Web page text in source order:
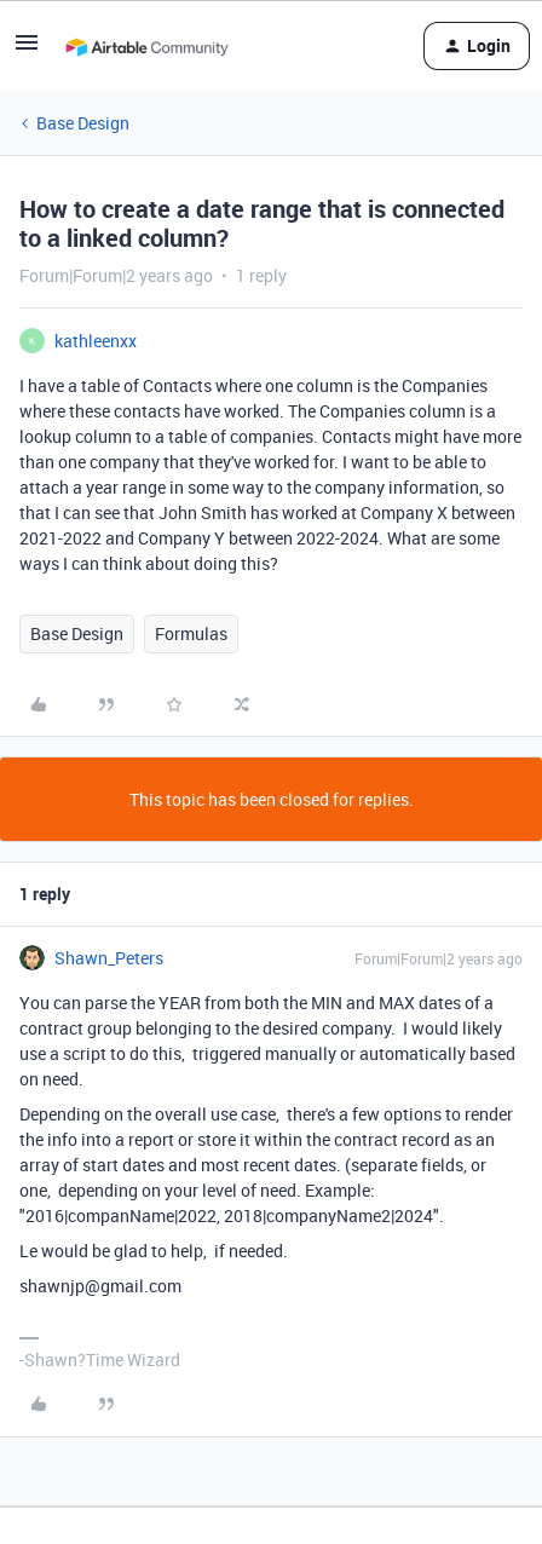
Login
Base Design
How to create a date range that is connected
to a linked column?
Forum|Forum|2 years ago 1 reply
K
kathleenxx
I have a table of Contacts where one column is the Companies
where these contacts have worked. The Companies column is a
lookup column to a table of companies. Contacts might have more
than one company that they've worked for. I want to be able to
attach a year range in some way to the company information, so
that I can see that John Smith has worked at Company X between
2021-2022 and Company Y between 2022-2024. What are some
ways I can think about doing this?
Base Design Formulas
This topic has been closed for replies.
1 reply
Shawn_Peters Forum|Forum|2 years ago
You can parse the YEAR from both the MIN and MAX dates of a
contract group belonging to the desired company. I would likely
use a script to do this, triggered manually or automatically based
on need.
Depending on the overall use case, there's a few options to render
the info into a report or store it within the contract record as an
array of start dates and most recent dates. (separate fields, or
one, depending on your level of need. Example:
"2016|companName|2022, 2018|companyName2|2024".
Le would be glad to help, if needed.
shawnjp@gmail.com
-Shawn?Time Wizard